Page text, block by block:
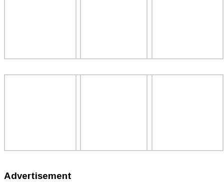
Advertisement